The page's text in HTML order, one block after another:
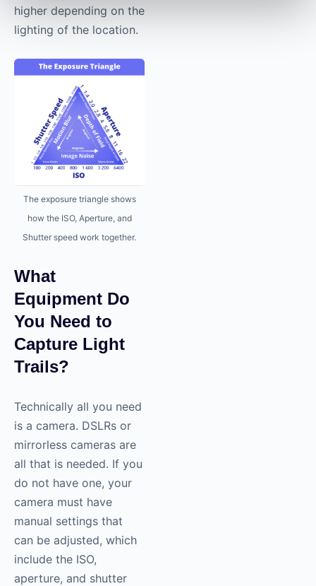
higher depending on the
lighting of the location.
The exposure triangle shows
how the ISO, Aperture, and
Shutter speed work together.
What
Equipment Do
You Need to
Capture Light
Trails?
Technically all you need
is a camera. DSLRs or
mirrorless cameras are
all that is needed. If you
do not have one, your
camera must have
manual settings that
can be adjusted, which
include the ISO,
aperture, and shutter